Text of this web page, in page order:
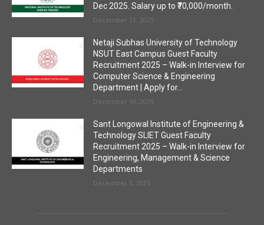
Dec 2025. Salary up to ₹70,000/month.
December 11, 2025
Netaji Subhas University of Technology
NSUT East Campus Guest Faculty
Recruitment 2025 – Walk-in Interview for
Computer Science & Engineering
Department | Apply for...
December 10, 2025
Sant Longowal Institute of Engineering &
Technology SLIET Guest Faculty
Recruitment 2025 – Walk-in Interview for
Engineering, Management & Science
Departments
December 3, 2025